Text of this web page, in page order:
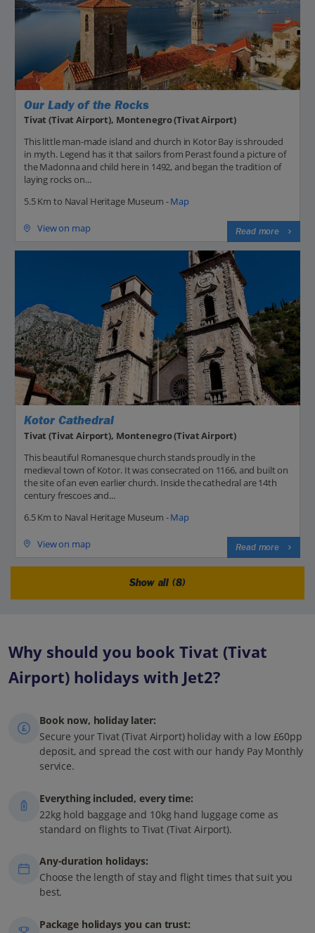
Our Lady of the Rocks
Tivat (Tivat Airport), Montenegro (Tivat Airport)
This little man-made island and church in Kotor Bay is shrouded
in myth. Legend has it that sailors from Perast found a picture of
the Madonna and child here in 1492, and began the tradition of
laying rocks on...
5.5 Km to Naval Heritage Museum -Map
View on map Read more
Kotor Cathedral
Tivat (Tivat Airport), Montenegro (Tivat Airport)
This beautiful Romanesque church stands proudly in the
medieval town of Kotor. It was consecrated on 1166, and built on
the site of an even earlier church. Inside the cathedral are 14th
century frescoes and...
6.5 Km to Naval Heritage Museum -Map
View on map Read more
Show all (8)
Why should you book Tivat (Tivat
Airport) holidays with Jet2?
Book now, holiday later:
Secure your Tivat (Tivat Airport) holiday with a low £60pp
deposit, and spread the cost with our handy Pay Monthly
service.
Everything included, every time:
22kg hold baggage and 10kg hand luggage come as
standard on flights to Tivat (Tivat Airport).
Any-duration holidays:
Choose the length of stay and flight times that suit you
best.
Package holidays you can trust: